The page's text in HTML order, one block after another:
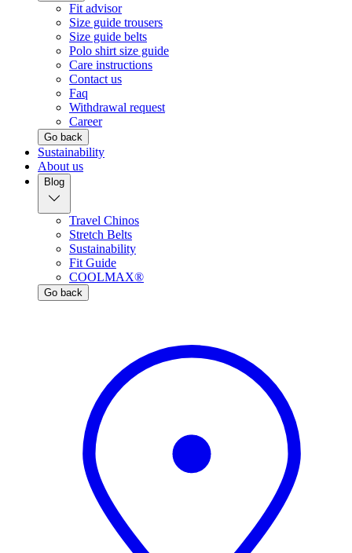
Fit advisor
Size guide trousers
Size guide belts
Polo shirt size guide
Care instructions
Contact us
Faq
Withdrawal request
Career
Go back
Sustainability
About us
Blog
Travel Chinos
Stretch Belts
Sustainability
Fit Guide
COOLMAX®
Go back